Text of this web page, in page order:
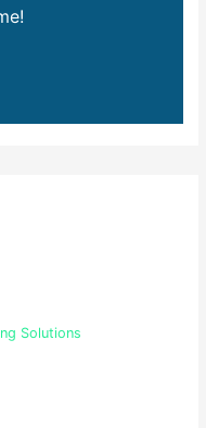
Solutions